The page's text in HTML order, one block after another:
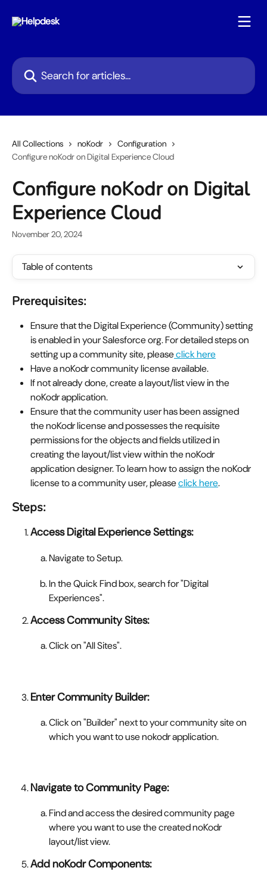
Search for articles...
All Collections noKodr
Configuration
Configure noKodr on Digital Experience Cloud
Configure noKodr on Digital
Experience Cloud
November 20, 2024
Table of contents
Prerequisites:
Ensure that the Digital Experience (Community) setting
is enabled in your Salesforce org. For detailed steps on
setting up a community site, please click here
Have a noKodr community license available.
If not already done, create a layout/list view in the
noKodr application.
Ensure that the community user has been assigned
the noKodr license and possesses the requisite
permissions for the objects and fields utilized in
creating the layout/list view within the noKodr
application designer. To learn how to assign the noKodr
license to a community user, please click here.
Steps:
Access Digital Experience Settings:
Navigate to Setup.
In the Quick Find box, search for "Digital
Experiences".
Access Community Sites:
Click on "All Sites".
Enter Community Builder:
Click on "Builder" next to your community site on
which you want to use nokodr application.
Navigate to Community Page:
Find and access the desired community page
where you want to use the created noKodr
layout/list view.
Add noKodr Components: